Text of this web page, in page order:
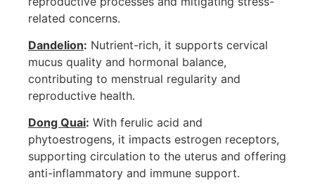
related concerns.
Dandelion: Nutrient-rich, it supports cervical
mucus quality and hormonal balance,
contributing to menstrual regularity and
reproductive health.
Dong Quai: With ferulic acid and
phytoestrogens, it impacts estrogen receptors,
supporting circulation to the uterus and offering
anti-inflammatory and immune support.